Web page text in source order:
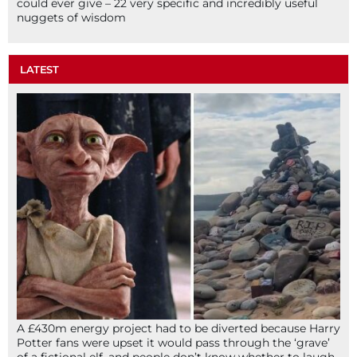
could ever give – 22 very specific and incredibly useful
nuggets of wisdom
LATEST
A £430m energy project had to be diverted because Harry
Potter fans were upset it would pass through the ‘grave’